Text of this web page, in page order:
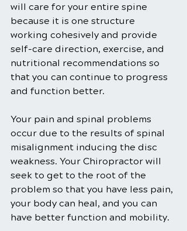
will care for your entire spine
because it is one structure
working cohesively and provide
self-care direction, exercise, and
nutritional recommendations so
that you can continue to progress
and function better.
Your pain and spinal problems
occur due to the results of spinal
misalignment inducing the disc
weakness. Your Chiropractor will
seek to get to the root of the
problem so that you have less pain,
your body can heal, and you can
have better function and mobility.